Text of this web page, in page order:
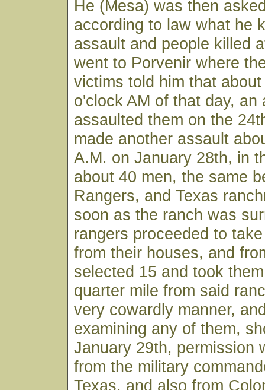
He (Mesa) was then
according to law what he
assault and people killed
went to Porvenir where
victims told him that
o'clock AM of that day, an
assaulted them on the
made another assault
A.M. on January 28th, in
about 40 men, the same
Rangers, and Texas
soon as the ranch was
rangers proceeded to
from their houses, and
selected 15 and took
quarter mile from said
very cowardly manner,
examining any of them,
January 29th, permission
from the military
Texas, and also from